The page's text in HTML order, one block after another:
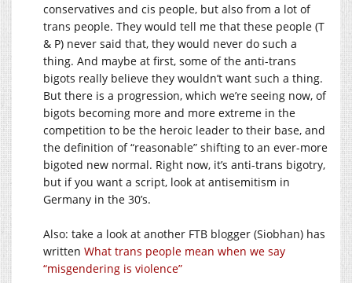
conservatives and cis people, but also from a lot of
trans people. They would tell me that these people (T
& P) never said that, they would never do such a
thing. And maybe at first, some of the anti-trans
bigots really believe they wouldn’t want such a thing.
But there is a progression, which we’re seeing now, of
bigots becoming more and more extreme in the
competition to be the heroic leader to their base, and
the definition of “reasonable” shifting to an ever-more
bigoted new normal. Right now, it’s anti-trans bigotry,
but if you want a script, look at antisemitism in
Germany in the 30’s.
Also: take a look at another FTB blogger (Siobhan) has
written What trans people mean when we say
“misgendering is violence”